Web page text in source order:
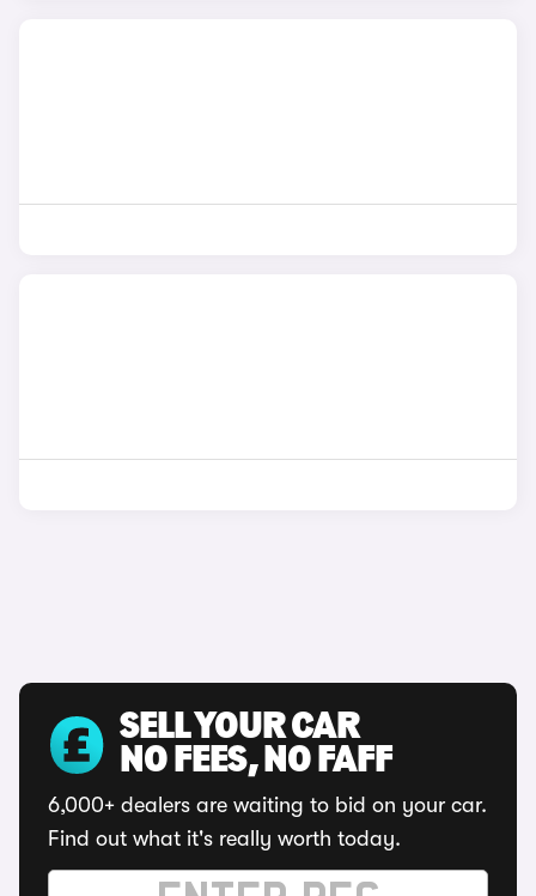
SELL YOUR CAR
NO FEES, NO FAFF
6,000+ dealers are waiting to bid on your car.
Find out what it's really worth today.